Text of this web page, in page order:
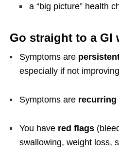
a “big picture” health
Go straight to a GI
Symptoms are
especially if not
Symptoms are recurring
You have red flags
swallowing, weight loss,